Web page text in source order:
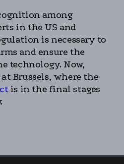
among
in the US and
is necessary to
and ensure the
technology. Now,
Brussels, where the
is in the final stages